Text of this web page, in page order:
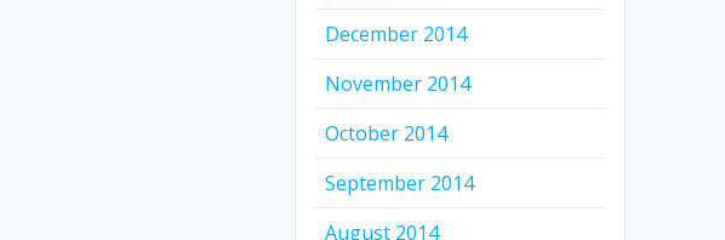
December 2014
November 2014
October 2014
September 2014
August 2014